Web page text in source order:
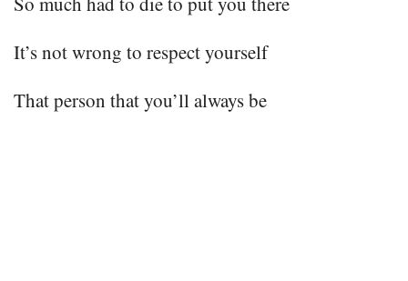
It’s not wrong to respect yourself
That person that you’ll always be